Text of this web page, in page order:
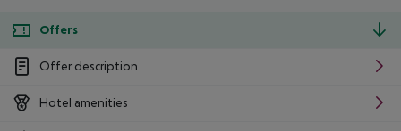
Offers
Offer description
Hotel amenities